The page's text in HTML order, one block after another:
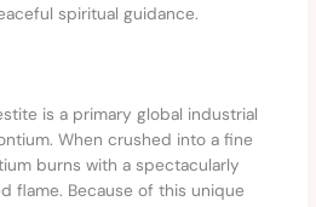
spiritual guidance.
is a primary global industrial
When crushed into a fine
burns with a spectacularly
flame. Because of this unique